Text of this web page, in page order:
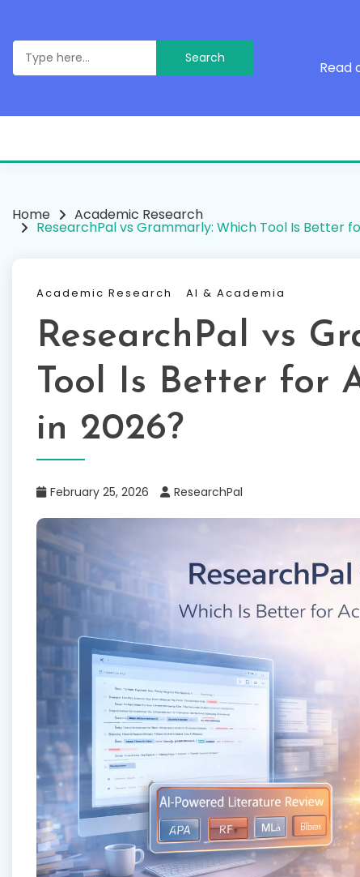
content
Search
for:
Read
Home Academic Research
ResearchPal vs Grammarly: Which Tool Is Better
Academic Research AI & Academia
ResearchPal vs
Tool Is Better for
in 2026?
February 25, 2026 ResearchPal